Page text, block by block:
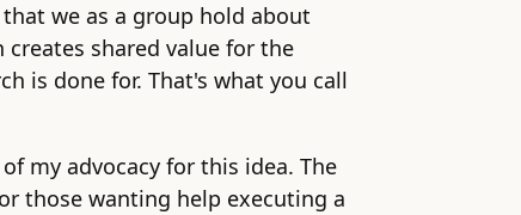
we as a group hold about
shared value for the
is done for. That's what you call
my advocacy for this idea. The
those wanting help executing a